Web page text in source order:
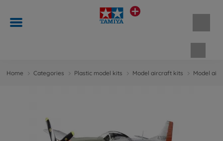
Home Categories Plastic model kits Model aircraft kits Model